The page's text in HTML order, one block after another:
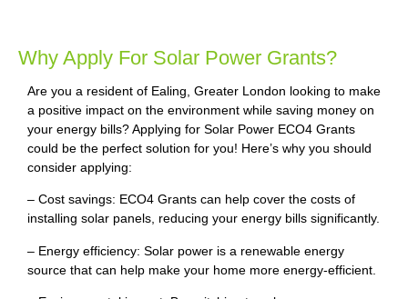
Why Apply For Solar Power Grants?
Are you a resident of Ealing, Greater London looking to make
a positive impact on the environment while saving money on
your energy bills? Applying for Solar Power ECO4 Grants
could be the perfect solution for you! Here’s why you should
consider applying:
– Cost savings: ECO4 Grants can help cover the costs of
installing solar panels, reducing your energy bills significantly.
– Energy efficiency: Solar power is a renewable energy
source that can help make your home more energy-efficient.